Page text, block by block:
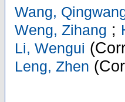
Wang,
Weng, Zihang ;
Li, Wengui
Leng, Zhen